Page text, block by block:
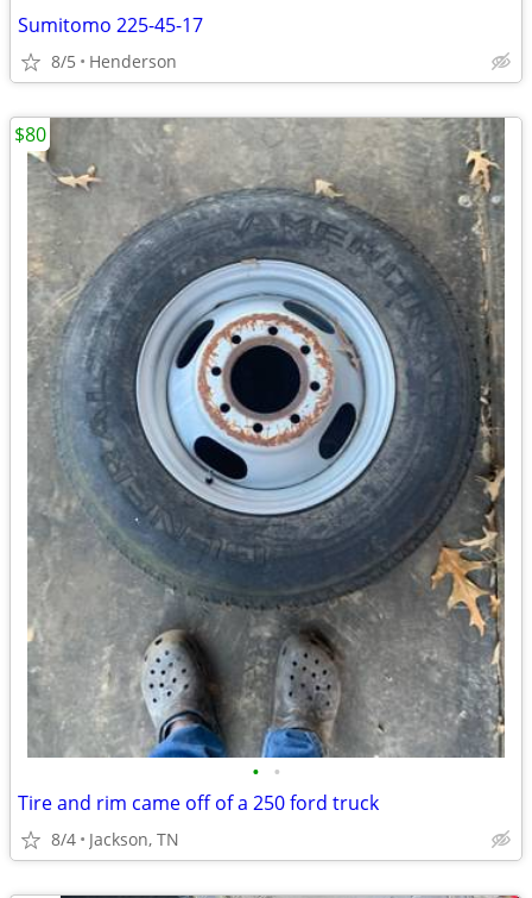
Sumitomo 225-45-17
8/5 Henderson
• •
Tire and rim came off of a 250 ford truck
8/4 Jackson, TN
$80